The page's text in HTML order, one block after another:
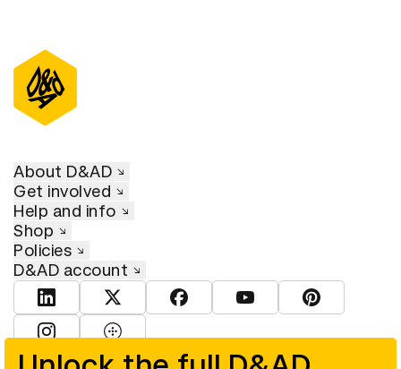
About D&AD
Get involved
Help and info
Shop
Policies
D&AD account
View D&AD LinkedInView D&AD TwitterView D&AD Facebook
View D&AD YouTube
View D&AD